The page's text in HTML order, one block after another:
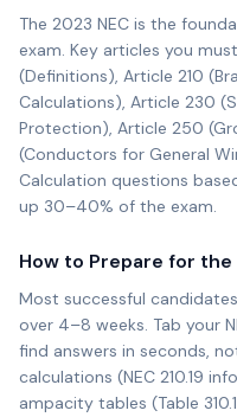
The 2023 NEC is the
exam. Key articles you
(Definitions), Article 210
Calculations), Article 230
Protection), Article 250
(Conductors for General
Calculation questions
up 30–40% of the exam.
How to Prepare for the
Most successful
over 4–8 weeks. Tab your
find answers in seconds,
calculations (NEC 210.19
ampacity tables (Table